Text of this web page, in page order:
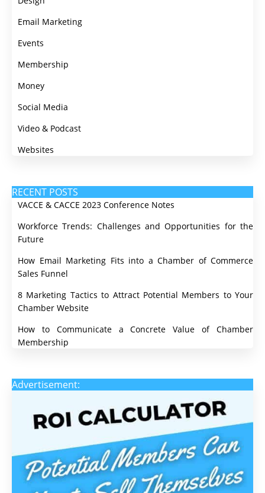
Email Marketing
Events
Membership
Money
Social Media
Video & Podcast
Websites
RECENT POSTS
VACCE & CACCE 2023 Conference Notes
Workforce Trends: Challenges and Opportunities for the
Future
How Email Marketing Fits into a Chamber of Commerce
Sales Funnel
8 Marketing Tactics to Attract Potential Members to Your
Chamber Website
How to Communicate a Concrete Value of Chamber
Membership
Advertisement: